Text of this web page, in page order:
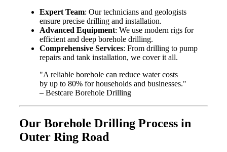
Expert Team: Our technicians and geologists
ensure precise drilling and installation.
Advanced Equipment: We use modern rigs for
efficient and deep borehole drilling.
Comprehensive Services: From drilling to pump
repairs and tank installation, we cover it all.
"A reliable borehole can reduce water costs
by up to 80% for households and businesses."
– Bestcare Borehole Drilling
Our Borehole Drilling Process in
Outer Ring Road